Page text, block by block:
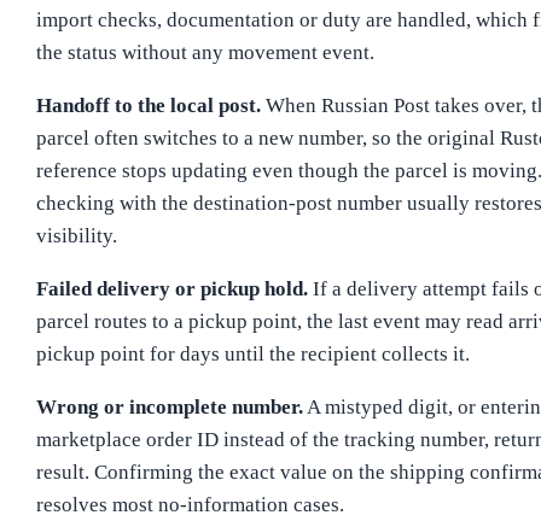
import checks, documentation or duty are handled, which
the status without any movement event.
Handoff to the local post.When Russian Post takes over,
parcel often switches to a new number, so the original
reference stops updating even though the parcel is
checking with the destination-post number usually restores
visibility.
Failed delivery or pickup hold.If a delivery attempt fails
parcel routes to a pickup point, the last event may read
pickup point for days until the recipient collects it.
Wrong or incomplete number.A mistyped digit, or
marketplace order ID instead of the tracking number,
result. Confirming the exact value on the shipping
resolves most no-information cases.